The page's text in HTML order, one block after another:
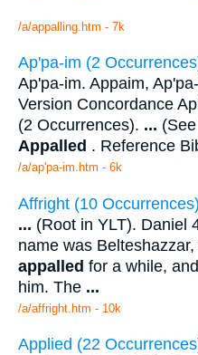
/a/appalling.htm - 7k
Ap'pa-im (2
Ap'pa-im. Appaim,
Version Concordance
(2 Occurrences). ...
Appalled . Reference
/a/ap'pa-im.htm - 6k
Affright (10 Occurrences)
... (Root in YLT). Daniel
name was
appalled for a while,
him. The ...
/a/affright.htm - 10k
Applied (22